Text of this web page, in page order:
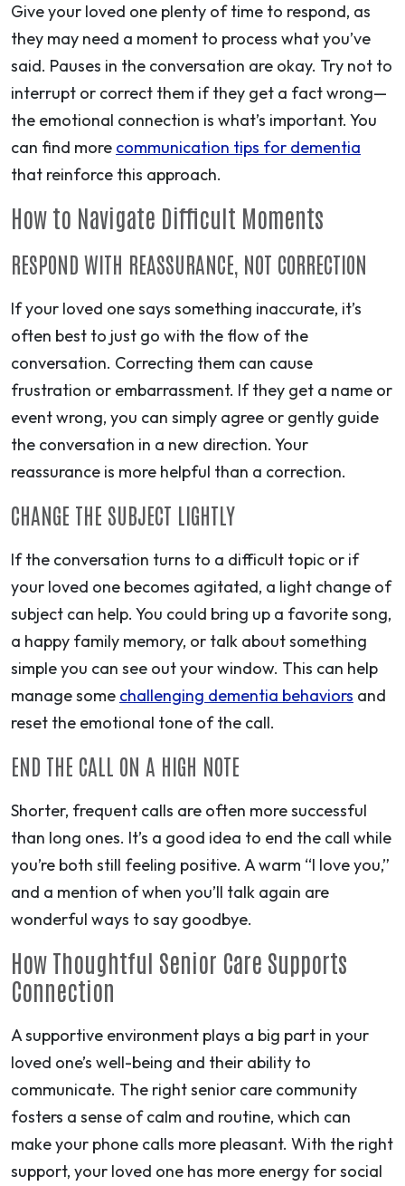
Give your loved one plenty of time to respond, as
they may need a moment to process what you’ve
said. Pauses in the conversation are okay. Try not to
interrupt or correct them if they get a fact wrong—
the emotional connection is what’s important. You
can find more communication tips for dementia
that reinforce this approach.
How to Navigate Difficult Moments
RESPOND WITH REASSURANCE, NOT CORRECTION
If your loved one says something inaccurate, it’s
often best to just go with the flow of the
conversation. Correcting them can cause
frustration or embarrassment. If they get a name or
event wrong, you can simply agree or gently guide
the conversation in a new direction. Your
reassurance is more helpful than a correction.
CHANGE THE SUBJECT LIGHTLY
If the conversation turns to a difficult topic or if
your loved one becomes agitated, a light change of
subject can help. You could bring up a favorite song,
a happy family memory, or talk about something
simple you can see out your window. This can help
manage some challenging dementia behaviors and
reset the emotional tone of the call.
END THE CALL ON A HIGH NOTE
Shorter, frequent calls are often more successful
than long ones. It’s a good idea to end the call while
you’re both still feeling positive. A warm “I love you,”
and a mention of when you’ll talk again are
wonderful ways to say goodbye.
How Thoughtful Senior Care Supports
Connection
A supportive environment plays a big part in your
loved one’s well-being and their ability to
communicate. The right senior care community
fosters a sense of calm and routine, which can
make your phone calls more pleasant. With the right
support, your loved one has more energy for social